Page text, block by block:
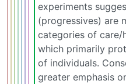
experiments
(progressives) are
categories of care/
which primarily
of individuals.
greater emphasis